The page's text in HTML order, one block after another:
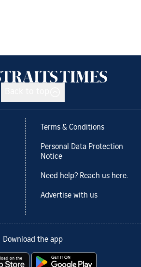
Terms & Conditions
Personal Data Protection
Notice
Need help? Reach us here.
Advertise with us
Download the app